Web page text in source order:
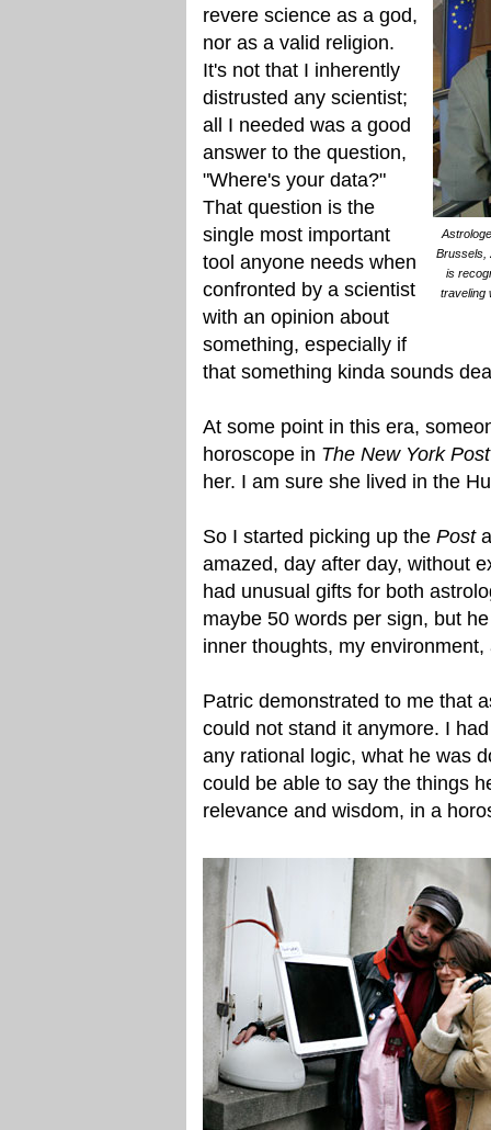
Brussels,
is
traveling
revere science as a god,
nor as a valid religion.
It's not that I inherently
distrusted any scientist;
all I needed was a good
answer to the question,
"Where's your data?"
That question is the
single most important
tool anyone needs when
confronted by a scientist
with an opinion about
something, especially if
that something kinda sounds
At some point in this era,
horoscope in The New York Post
her. I am sure she lived in the
So I started picking up the Post
amazed, day after day, without
had unusual gifts for both
maybe 50 words per sign, but
inner thoughts, my
Patric demonstrated to me that
could not stand it anymore. I
any rational logic, what he was
could be able to say the things
relevance and wisdom, in a